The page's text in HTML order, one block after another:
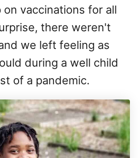
vaccinations for all
there weren't
we left feeling as
during a well child
of a pandemic.